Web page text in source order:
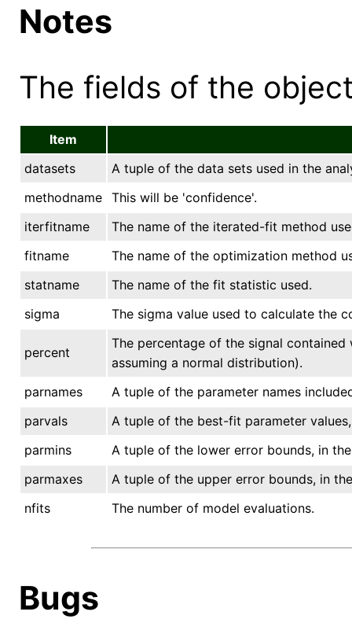
Notes
The fields of the
Item
datasets
A tuple of the data sets used in the
methodname This will be 'confidence'.
iterfitname
The name of the iterated-fit method
fitname
The name of the optimization method
statname
The name of the fit statistic used.
sigma
The sigma value used to calculate the
percent
The percentage of the signal
assuming a normal distribution).
parnames
A tuple of the parameter names
parvals
A tuple of the best-fit parameter
parmins
A tuple of the lower error bounds, in
parmaxes
A tuple of the upper error bounds, in
nfits
The number of model evaluations.
Bugs